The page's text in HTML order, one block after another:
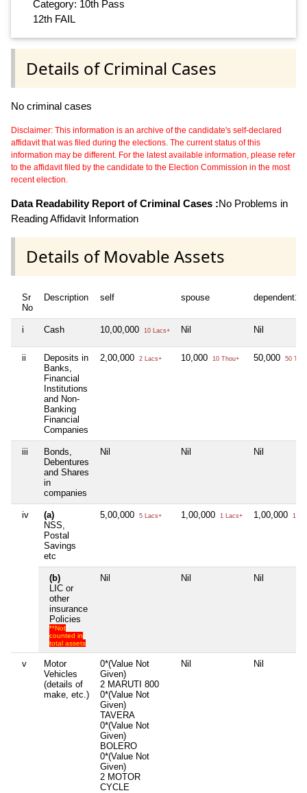
Category: 10th Pass
12th FAIL
Details of Criminal Cases
No criminal cases
Disclaimer: This information is an archive of the candidate's self-declared
affidavit that was filed during the elections. The current status of this
information may be different. For the latest available information, please refer
to the affidavit filed by the candidate to the Election Commission in the most
recent election.
Data Readability Report of Criminal Cases :No Problems in
Reading Affidavit Information
Details of Movable Assets
Sr
No
Description self spouse dependent1
i Cash 10,00,000 10 Lacs+ Nil Nil
ii
Deposits in
Banks,
Financial
Institutions
and Non-
Banking
Financial
Companies
2,00,000 2 Lacs+ 10,000 10 Thou+ 50,000 50
iii
Bonds,
Debentures
and Shares
in
companies
Nil Nil Nil
iv
(a)
NSS,
Postal
Savings
etc
5,00,000 5 Lacs+ 1,00,000 1 Lacs+ 1,00,000 1
(b)
LIC or
other
insurance
Policies
**Not
counted in
total assets
Nil Nil Nil
v
Motor
Vehicles
(details of
make, etc.)
0*(Value Not
Given)
2 MARUTI 800
0*(Value Not
Given)
TAVERA
0*(Value Not
Given)
BOLERO
0*(Value Not
Given)
2 MOTOR
CYCLE
Nil Nil